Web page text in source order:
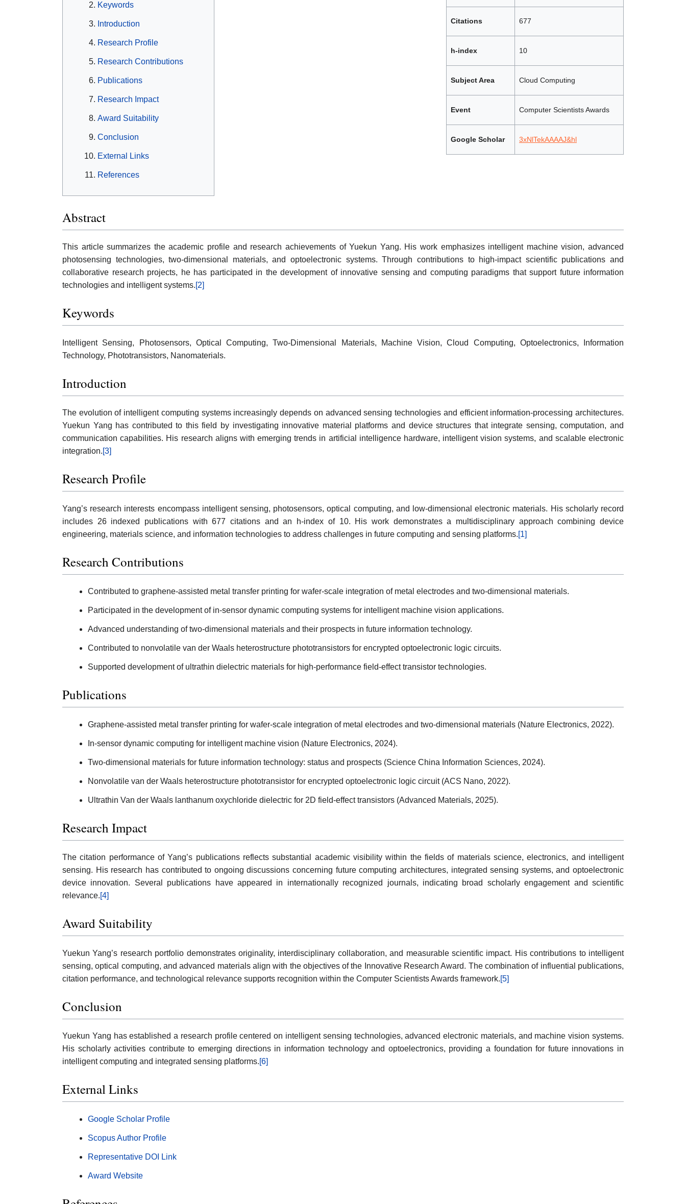
Citations 677
h-index 10
Subject Area Cloud Computing
Event Computer Scientists Awards
Google Scholar 3xNlTekAAAAJ&hl
Keywords
Introduction
Research Profile
Research Contributions
Publications
Research Impact
Award Suitability
Conclusion
External Links
References
Abstract
This article summarizes the academic profile and research achievements of Yuekun Yang. His work emphasizes intelligent machine vision, advanced
photosensing technologies, two-dimensional materials, and optoelectronic systems. Through contributions to high-impact scientific publications and
collaborative research projects, he has participated in the development of innovative sensing and computing paradigms that support future information
technologies and intelligent systems.[2]
Keywords
Intelligent Sensing, Photosensors, Optical Computing, Two-Dimensional Materials, Machine Vision, Cloud Computing, Optoelectronics, Information
Technology, Phototransistors, Nanomaterials.
Introduction
The evolution of intelligent computing systems increasingly depends on advanced sensing technologies and efficient information-processing architectures.
Yuekun Yang has contributed to this field by investigating innovative material platforms and device structures that integrate sensing, computation, and
communication capabilities. His research aligns with emerging trends in artificial intelligence hardware, intelligent vision systems, and scalable electronic
integration.[3]
Research Profile
Yang’s research interests encompass intelligent sensing, photosensors, optical computing, and low-dimensional electronic materials. His scholarly record
includes 26 indexed publications with 677 citations and an h-index of 10. His work demonstrates a multidisciplinary approach combining device
engineering, materials science, and information technologies to address challenges in future computing and sensing platforms.[1]
Research Contributions
Contributed to graphene-assisted metal transfer printing for wafer-scale integration of metal electrodes and two-dimensional materials.
Participated in the development of in-sensor dynamic computing systems for intelligent machine vision applications.
Advanced understanding of two-dimensional materials and their prospects in future information technology.
Contributed to nonvolatile van der Waals heterostructure phototransistors for encrypted optoelectronic logic circuits.
Supported development of ultrathin dielectric materials for high-performance field-effect transistor technologies.
Publications
Graphene-assisted metal transfer printing for wafer-scale integration of metal electrodes and two-dimensional materials (Nature Electronics, 2022).
In-sensor dynamic computing for intelligent machine vision (Nature Electronics, 2024).
Two-dimensional materials for future information technology: status and prospects (Science China Information Sciences, 2024).
Nonvolatile van der Waals heterostructure phototransistor for encrypted optoelectronic logic circuit (ACS Nano, 2022).
Ultrathin Van der Waals lanthanum oxychloride dielectric for 2D field-effect transistors (Advanced Materials, 2025).
Research Impact
The citation performance of Yang’s publications reflects substantial academic visibility within the fields of materials science, electronics, and intelligent
sensing. His research has contributed to ongoing discussions concerning future computing architectures, integrated sensing systems, and optoelectronic
device innovation. Several publications have appeared in internationally recognized journals, indicating broad scholarly engagement and scientific
relevance.[4]
Award Suitability
Yuekun Yang’s research portfolio demonstrates originality, interdisciplinary collaboration, and measurable scientific impact. His contributions to intelligent
sensing, optical computing, and advanced materials align with the objectives of the Innovative Research Award. The combination of influential publications,
citation performance, and technological relevance supports recognition within the Computer Scientists Awards framework.[5]
Conclusion
Yuekun Yang has established a research profile centered on intelligent sensing technologies, advanced electronic materials, and machine vision systems.
His scholarly activities contribute to emerging directions in information technology and optoelectronics, providing a foundation for future innovations in
intelligent computing and integrated sensing platforms.[6]
External Links
Google Scholar Profile
Scopus Author Profile
Representative DOI Link
Award Website